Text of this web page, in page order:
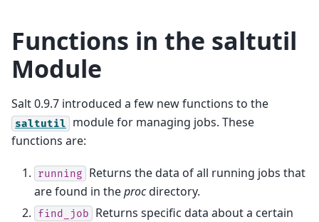
Functions in the saltutil
Module
Salt 0.9.7 introduced a few new functions to the
saltutil
module for managing jobs. These
functions are:
running
Returns the data of all running jobs that
are found in theprocdirectory.
find_job
Returns specific data about a certain